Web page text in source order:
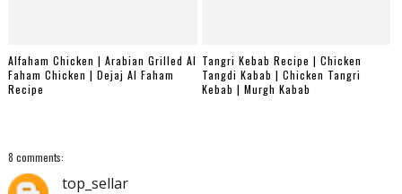
Alfaham Chicken | Arabian Grilled Al
Faham Chicken | Dejaj Al Faham
Recipe
Tangri Kebab Recipe | Chicken
Tangdi Kabab | Chicken Tangri
Kebab | Murgh Kabab
8 comments:
top_sellar